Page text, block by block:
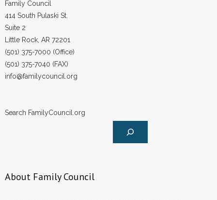
Family Council
414 South Pulaski St.
Suite 2
Little Rock, AR 72201
(501) 375-7000 (Office)
(501) 375-7040 (FAX)
info@familycouncil.org
Search FamilyCouncil.org
About Family Council